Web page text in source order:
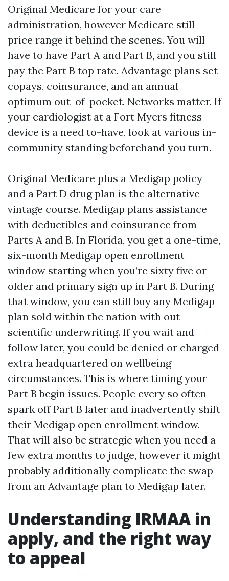
Original Medicare for your care
administration, however Medicare still
price range it behind the scenes. You will
have to have Part A and Part B, and you still
pay the Part B top rate. Advantage plans set
copays, coinsurance, and an annual
optimum out-of-pocket. Networks matter. If
your cardiologist at a Fort Myers fitness
device is a need to-have, look at various in-
community standing beforehand you turn.
Original Medicare plus a Medigap policy
and a Part D drug plan is the alternative
vintage course. Medigap plans assistance
with deductibles and coinsurance from
Parts A and B. In Florida, you get a one-time,
six-month Medigap open enrollment
window starting when you’re sixty five or
older and primary sign up in Part B. During
that window, you can still buy any Medigap
plan sold within the nation with out
scientific underwriting. If you wait and
follow later, you could be denied or charged
extra headquartered on wellbeing
circumstances. This is where timing your
Part B begin issues. People every so often
spark off Part B later and inadvertently shift
their Medigap open enrollment window.
That will also be strategic when you need a
few extra months to judge, however it might
probably additionally complicate the swap
from an Advantage plan to Medigap later.
Understanding IRMAA in
apply, and the right way
to appeal